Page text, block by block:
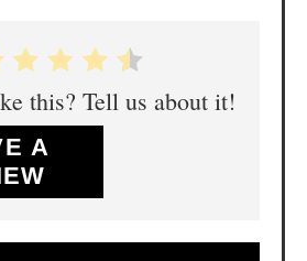
this? Tell us about it!
A